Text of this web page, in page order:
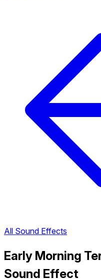
All Sound Effects
Early Morning
Sound Effect